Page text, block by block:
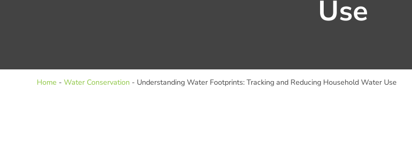
Use
Home - Water Conservation - Understanding Water Footprints: Tracking and Reducing Household Water Use